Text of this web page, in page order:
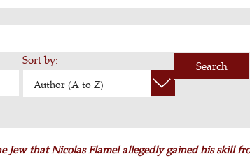
Sort by:
Author (A to Z)
Search
Jew that Nicolas Flamel allegedly gained his skill